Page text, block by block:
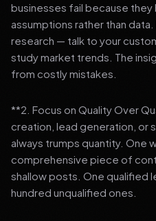
businesses fail because
assumptions rather than
research — talk to your
study market trends. The
from costly mistakes.
**2. Focus on Quality Over
creation, lead generation, or
always trumps quantity. One
comprehensive piece of
shallow posts. One qualified
hundred unqualified ones.